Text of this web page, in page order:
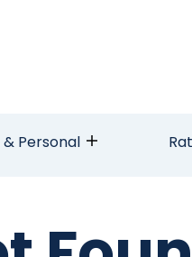
& Personal